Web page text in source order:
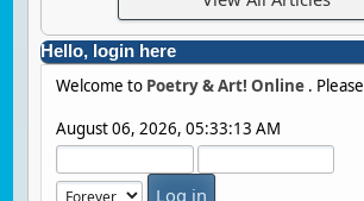
Hello, login here
Welcome to Poetry & Art! Online . Please
August 06, 2026, 05:33:13 AM